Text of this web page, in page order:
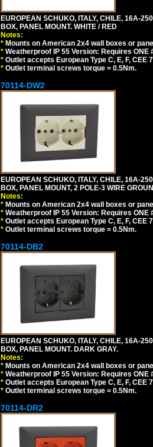
EUROPEAN SCHUKO, ITALY, CHILE, 16A-
BOX, PANEL MOUNT. WHITE / RED
Notes:
* Mounts on American 2x4 wall boxes or
* Weatherproof IP 55 Version: Requires ONE
* Outlet accepts European Type C, E, F, CEE
* Outlet terminal screws torque = 0.5Nm.
70114-DW2
EUROPEAN SCHUKO, ITALY, CHILE, 16A-
BOX, PANEL MOUNT, 2 POLE-3 WIRE
Notes:
* Mounts on American 2x4 wall boxes or
* Weatherproof IP 55 Version: Requires ONE
* Outlet accepts European Type C, E, F, CEE
* Outlet terminal screws torque = 0.5Nm.
70114-DB2
EUROPEAN SCHUKO, ITALY, CHILE, 16A-
BOX, PANEL MOUNT. DARK GRAY.
Notes:
* Mounts on American 2x4 wall boxes or
* Weatherproof IP 55 Version: Requires ONE
* Outlet accepts European Type C, E, F, CEE
* Outlet terminal screws torque = 0.5Nm.
70114-DR2